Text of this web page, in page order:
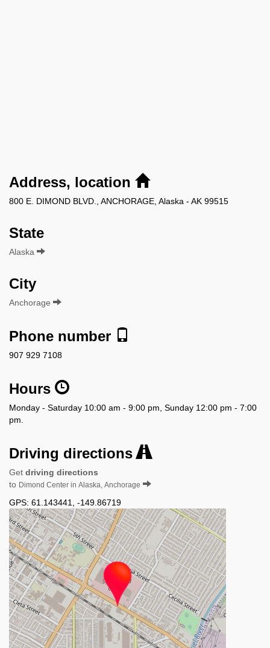
Address, location
800 E. DIMOND BLVD., ANCHORAGE, Alaska - AK 99515
State
Alaska
City
Anchorage
Phone number
907 929 7108
Hours
Monday - Saturday 10:00 am - 9:00 pm, Sunday 12:00 pm - 7:00
pm.
Driving directions
Get driving directions
to Dimond Center in Alaska, Anchorage
GPS: 61.143441 -149.86719